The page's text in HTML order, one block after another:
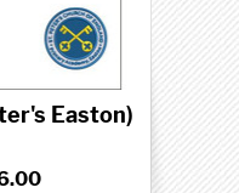
Easton)